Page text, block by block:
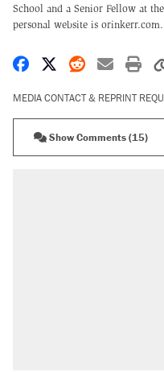
School and a Senior Fellow at
personal website is orinkerr.com.
Share on Facebook
Share on X
Share on
Share
MEDIA CONTACT & REPRINT
Show Comments (15)